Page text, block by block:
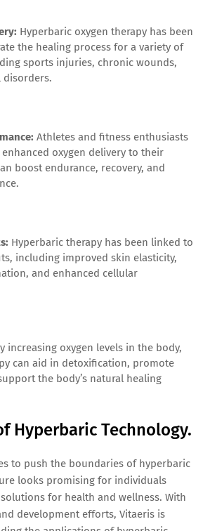
Hyperbaric oxygen therapy has been
the healing process for a variety of
sports injuries, chronic wounds,
disorders.
Athletes and fitness enthusiasts
oxygen delivery to their
boost endurance, recovery, and
Hyperbaric therapy has been linked to
including improved skin elasticity,
and enhanced cellular
increasing oxygen levels in the body,
can aid in detoxification, promote
the body’s natural healing
Hyperbaric Technology.
to push the boundaries of hyperbaric
looks promising for individuals
for health and wellness. With
development efforts, Vitaeris is